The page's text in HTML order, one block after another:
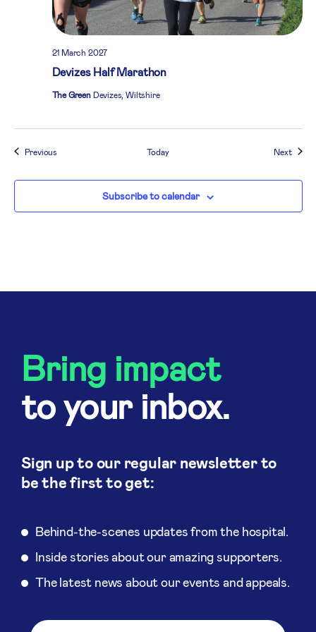
Devizes Half Marathon
21 March 2027
The Green Devizes, Wiltshire
Previous Today Next
Subscribe to calendar
Bring impact
to your inbox.
Sign up to our regular newsletter to
be the first to get:
Behind-the-scenes updates from the hospital.
Inside stories about our amazing supporters.
The latest news about our events and appeals.